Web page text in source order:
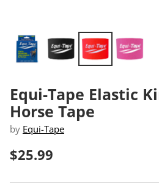
Equi-Tape Elastic
Horse Tape
by Equi-Tape
Regular
price
$25.99